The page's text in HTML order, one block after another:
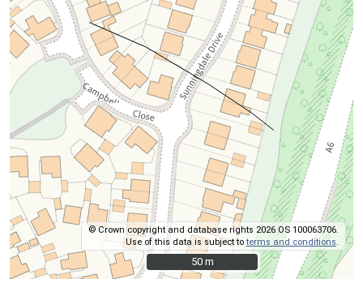
© Crown copyright and database rights 2026 OS 100063706.
Use of this data is subject toterms and conditions
50 m
50 m